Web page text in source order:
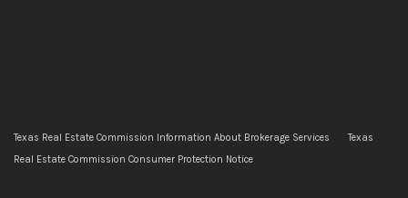
Texas Real Estate Commission Information About Brokerage Services
Texas
Real Estate Commission Consumer Protection Notice